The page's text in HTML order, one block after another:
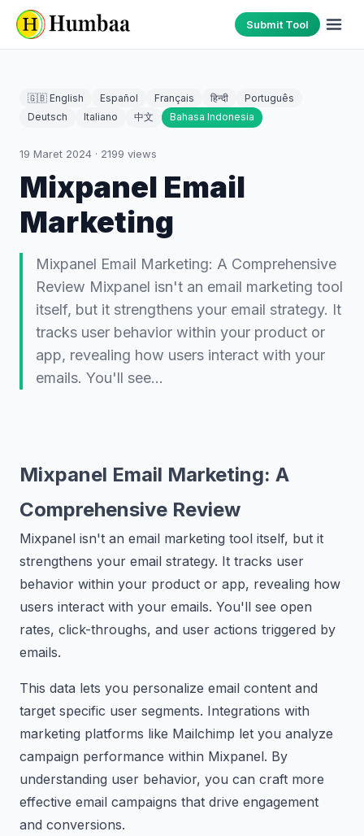
Submit Tool
🇬🇧 English Español Français हिन्दी
Português
Deutsch
Italiano 中文 Bahasa Indonesia
19 Maret 2024 · 2199 views
Mixpanel Email
Marketing
Mixpanel Email Marketing: A Comprehensive
Review Mixpanel isn't an email marketing tool
itself, but it strengthens your email strategy. It
tracks user behavior within your product or
app, revealing how users interact with your
emails. You'll see…
Mixpanel Email Marketing: A
Comprehensive Review
Mixpanel isn't an email marketing tool itself, but it
strengthens your email strategy. It tracks user
behavior within your product or app, revealing how
users interact with your emails. You'll see open
rates, click-throughs, and user actions triggered by
emails.
This data lets you personalize email content and
target specific user segments. Integrations with
marketing platforms like Mailchimp let you analyze
campaign performance within Mixpanel. By
understanding user behavior, you can craft more
effective email campaigns that drive engagement
and conversions.